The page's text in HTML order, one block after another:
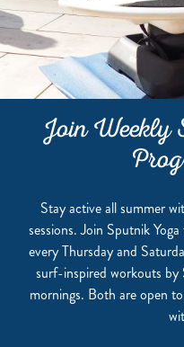
Join Weekly
Stay active all summer
sessions. Join Sputnik
every Thursday and
surf-inspired workouts by
mornings. Both are open